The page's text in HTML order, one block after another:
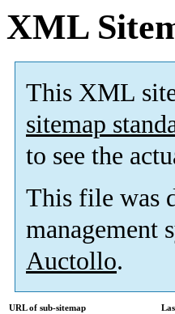
XML
This XML
sitemap
to see the
This file was
management
Auctollo.
URL of sub-sitemap